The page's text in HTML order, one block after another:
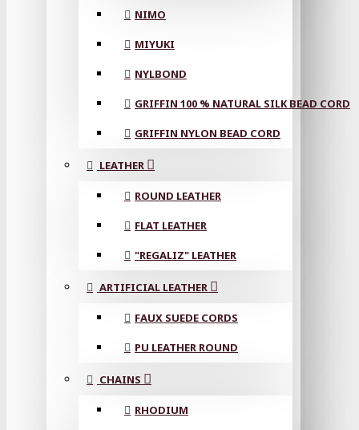
NIMO
MIYUKI
NYLBOND
GRIFFIN 100 % NATURAL SILK BEAD CORD
GRIFFIN NYLON BEAD CORD
LEATHER
ROUND LEATHER
FLAT LEATHER
"REGALIZ" LEATHER
ARTIFICIAL LEATHER
FAUX SUEDE CORDS
PU LEATHER ROUND
CHAINS
RHODIUM